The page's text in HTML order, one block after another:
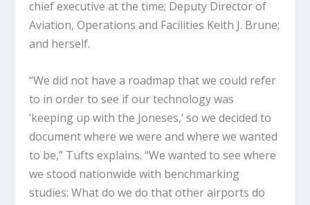
chief executive at the time; Deputy Director of
Aviation, Operations and Facilities Keith J. Brune;
and herself.
“We did not have a roadmap that we could refer
to in order to see if our technology was
‘keeping up with the Joneses,’ so we decided to
document where we were and where we wanted
to be,” Tufts explains. “We wanted to see where
we stood nationwide with benchmarking
studies: What do we do that other airports do